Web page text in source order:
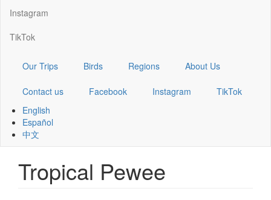
Instagram
TikTok
Our Trips Birds Regions About Us
Contact us Facebook Instagram
TikTok
English
Español
中文
Tropical Pewee